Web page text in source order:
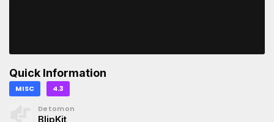
Quick Information
MISC 4.3
Detomon
BlipKit